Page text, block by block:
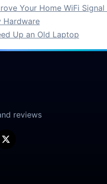
Your Home WiFi
Hardware
Up an Old Laptop
reviews